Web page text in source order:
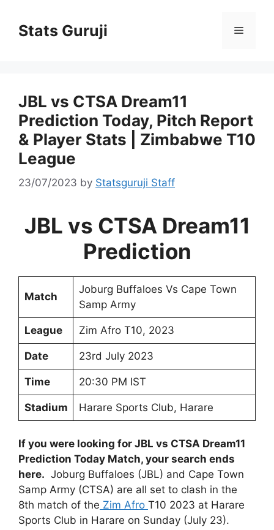
Stats Guruji
JBL vs CTSA Dream11
Prediction Today, Pitch Report
& Player Stats | Zimbabwe T10
League
23/07/2023 by Statsguruji Staff
JBL vs CTSA Dream11
Prediction
Match
Joburg Buffaloes Vs Cape Town
Samp Army
League Zim Afro T10, 2023
Date 23rd July 2023
Time 20:30 PM IST
Stadium Harare Sports Club, Harare
If you were looking for JBL vs CTSA Dream11
Prediction Today Match, your search ends
here. Joburg Buffaloes (JBL) and Cape Town
Samp Army (CTSA) are all set to clash in the
8th match of the Zim Afro T10 2023 at Harare
Sports Club in Harare on Sunday (July 23).